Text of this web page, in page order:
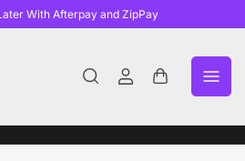
With Afterpay and ZipPay
Log
Open